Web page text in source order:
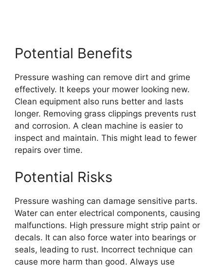
Potential Benefits
Pressure washing can remove dirt and grime
effectively. It keeps your mower looking new.
Clean equipment also runs better and lasts
longer. Removing grass clippings prevents rust
and corrosion. A clean machine is easier to
inspect and maintain. This might lead to fewer
repairs over time.
Potential Risks
Pressure washing can damage sensitive parts.
Water can enter electrical components, causing
malfunctions. High pressure might strip paint or
decals. It can also force water into bearings or
seals, leading to rust. Incorrect technique can
cause more harm than good. Always use